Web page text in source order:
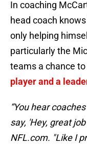
In coaching
head coach
only helping
particularly the
teams a chance
player and a
“You hear
say, 'Hey, great
NFL.com. "Like I